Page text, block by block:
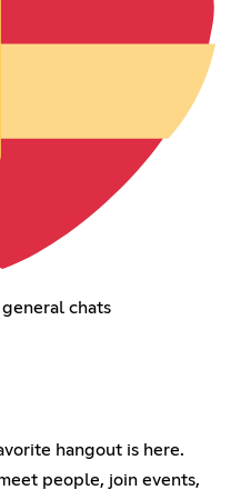
chats
hangout is here.
people, join events,